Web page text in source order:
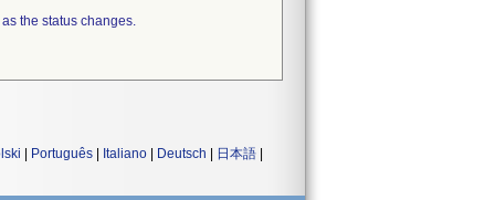
the status changes.
Português Italiano Deutsch 日本語